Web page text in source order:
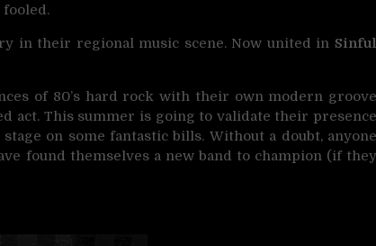
fooled.
in their regional music scene. Now united in Sinful
of 80’s hard rock with their own modern groove
act. This summer is going to validate their presence
on some fantastic bills. Without a doubt, anyone
found themselves a new band to champion (if they